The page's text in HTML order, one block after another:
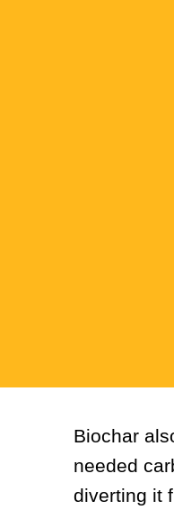
Biochar
needed
diverting it